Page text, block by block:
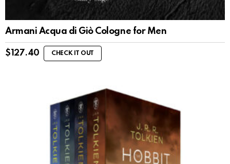
Armani Acqua di Giò Cologne for Men
$ 127.40 CHECK IT OUT